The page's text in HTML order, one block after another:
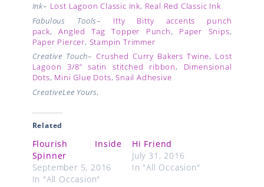
Ink– Lost Lagoon Classic Ink, Real Red Classic Ink
Fabulous Tools– Itty Bitty accents punch
pack,Angled Tag Topper Punch, Paper Snips,
Paper Piercer, Stampin Trimmer
Creative Touch–Crushed Curry Bakers Twine, Lost
Lagoon3/8” satin stitched ribbon, Dimensional
Dots, Mini Glue Dots,Snail Adhesive
CreativeLee Yours,
Related
Flourish Inside
Spinner
September 5, 2016
In "All Occasion"
Hi Friend
July 31, 2016
In "All Occasion"